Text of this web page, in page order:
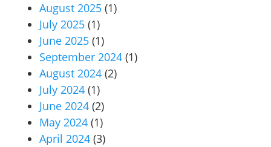
August 2025 (1)
July 2025 (1)
June 2025 (1)
September 2024 (1)
August 2024 (2)
July 2024 (1)
June 2024 (2)
May 2024 (1)
April 2024 (3)